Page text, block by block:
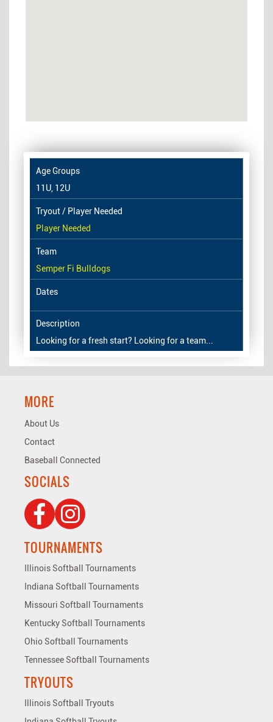
11U, 12U
Player Needed
Semper Fi Bulldogs
Looking for a fresh start? Looking for a team...
MORE
About Us
Contact
Baseball Connected
SOCIALS
TOURNAMENTS
Illinois Softball Tournaments
Indiana Softball Tournaments
Missouri Softball Tournaments
Kentucky Softball Tournaments
Ohio Softball Tournaments
Tennessee Softball Tournaments
TRYOUTS
Illinois Softball Tryouts